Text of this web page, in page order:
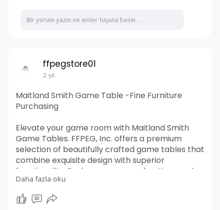
for your specific needs, ensuring a smooth and
stress-free rental experience. Trust Tiger
https://www.tigershippingconta....iners.com.au/s
hippin
ffpegstore01
2 yıl
Maitland Smith Game Table -Fine Furniture
Purchasing
Elevate your game room with Maitland Smith
Game Tables. FFPEG, Inc. offers a premium
selection of beautifully crafted game tables that
combine exquisite design with superior
functionality. Explore our range of options and
transform your entertainment space with
Maitland Smith.
Daha fazla oku